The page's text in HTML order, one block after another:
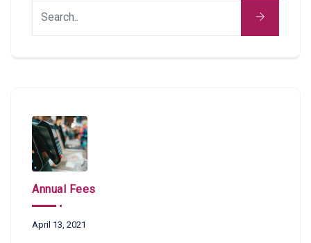
Annual Fees
April 13, 2021